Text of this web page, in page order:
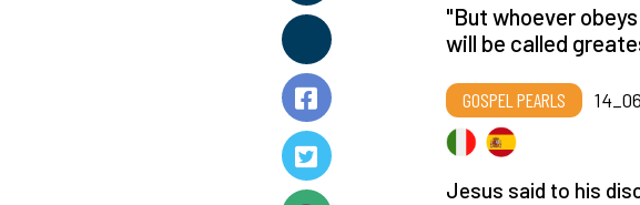
"But whoever
will be called
GOSPEL PEARLS
Jesus said to his